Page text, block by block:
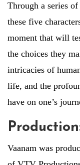
Through a series
these five
moment that will
the choices they
intricacies of
life, and the
have on one’s
Vaanam was